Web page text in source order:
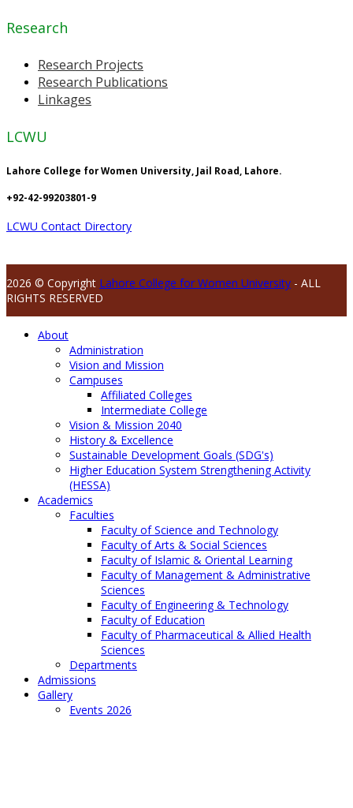
Research
Research Projects
Research Publications
Linkages
LCWU
Lahore College for Women University, Jail Road, Lahore.
+92-42-99203801-9
LCWU Contact Directory
2026 © Copyright Lahore College for Women University - ALL
RIGHTS RESERVED
About
Administration
Vision and Mission
Campuses
Affiliated Colleges
Intermediate College
Vision & Mission 2040
History & Excellence
Sustainable Development Goals (SDG's)
Higher Education System Strengthening Activity
(HESSA)
Academics
Faculties
Faculty of Science and Technology
Faculty of Arts & Social Sciences
Faculty of Islamic & Oriental Learning
Faculty of Management & Administrative
Sciences
Faculty of Engineering & Technology
Faculty of Education
Faculty of Pharmaceutical & Allied Health
Sciences
Departments
Admissions
Gallery
Events 2026